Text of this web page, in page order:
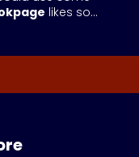
likes so...